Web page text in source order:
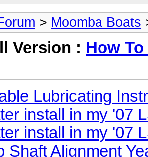
> Moomba Boats
Version : How
Lubricating
install in my '07
install in my '07
Shaft Alignment